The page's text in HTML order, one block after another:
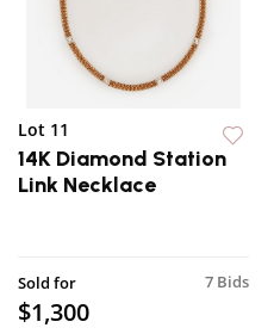
Lot 11
14K Diamond Station
Link Necklace
7 Bids
Sold for
$1,300